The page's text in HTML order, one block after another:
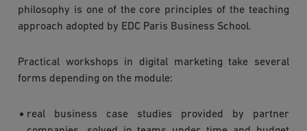
philosophy is one of the core principles of the teaching
approach adopted by EDC Paris Business School.
Practical workshops in digital marketing take several
forms depending on the module:
real business case studies provided by partner